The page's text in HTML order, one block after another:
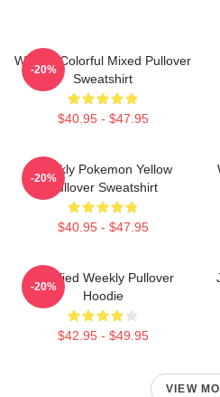
Weekly Colorful Mixed Pullover
Sweatshirt
$40.95 - $47.95
-20%
Weekly Pokemon Yellow
Pullover Sweatshirt
$40.95 - $47.95
-20%
Certified Weekly Pullover
Hoodie
$42.95 - $49.95
-20%
VIEW